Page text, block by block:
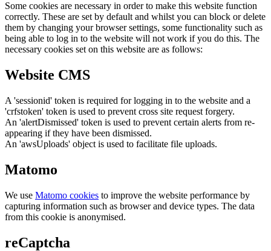
Some cookies are necessary in order to make this website function
correctly. These are set by default and whilst you can block or delete
them by changing your browser settings, some functionality such as
being able to log in to the website will not work if you do this. The
necessary cookies set on this website are as follows:
Website CMS
A 'sessionid' token is required for logging in to the website and a
'crfstoken' token is used to prevent cross site request forgery.
An 'alertDismissed' token is used to prevent certain alerts from re-
appearing if they have been dismissed.
An 'awsUploads' object is used to facilitate file uploads.
Matomo
We use Matomo cookies to improve the website performance by
capturing information such as browser and device types. The data
from this cookie is anonymised.
reCaptcha